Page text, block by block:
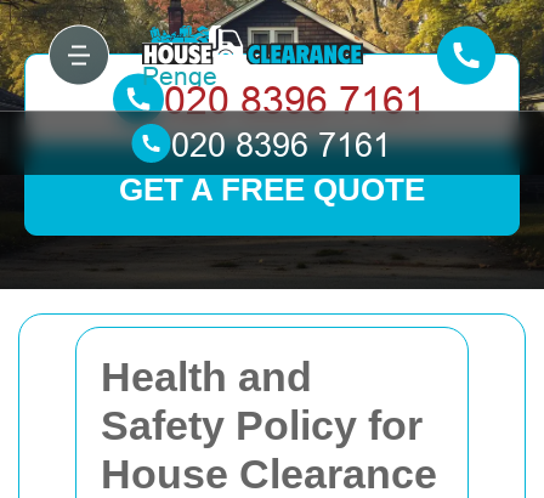
Health and
Safety Policy for
House Clearance
GET A FREE QUOTE